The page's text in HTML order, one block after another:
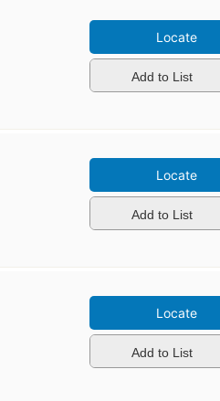
Locate
Add to List
Locate
Add to List
Locate
Add to List